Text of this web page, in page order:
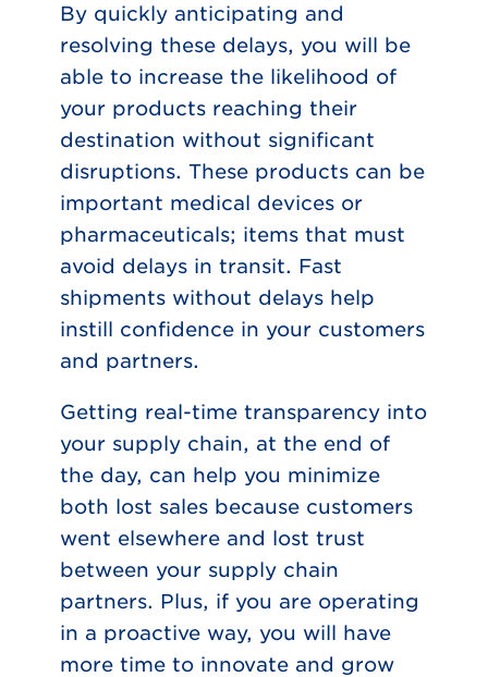
By quickly anticipating and
resolving these delays, you will be
able to increase the likelihood of
your products reaching their
destination without significant
disruptions. These products can be
important medical devices or
pharmaceuticals; items that must
avoid delays in transit. Fast
shipments without delays help
instill confidence in your customers
and partners.
Getting real-time transparency into
your supply chain, at the end of
the day, can help you minimize
both lost sales because customers
went elsewhere and lost trust
between your supply chain
partners. Plus, if you are operating
in a proactive way, you will have
more time to innovate and grow